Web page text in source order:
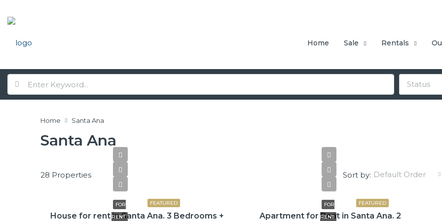
Home Sale Rentals
Status
Home Santa Ana
Santa Ana
28 Properties Sort by: Default Order
FEATURED
FOR
RENT
House for rent in Santa Ana. 3 Bedrooms +
FEATURED
FOR
RENT
Apartment for Rent in Santa Ana. 2